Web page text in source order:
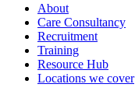
About
Care Consultancy
Recruitment
Training
Resource Hub
Locations we cover